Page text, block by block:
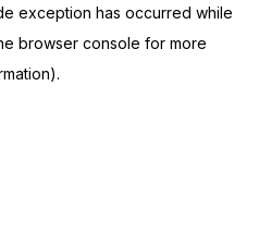
exception has occurred while
browser console for more